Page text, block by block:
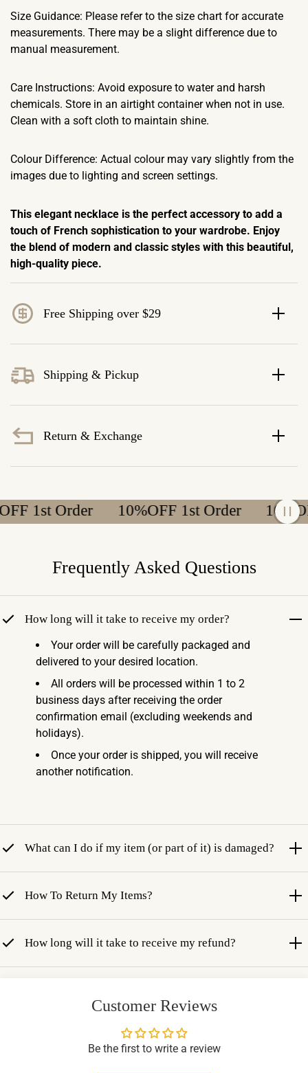
Size Guidance: Please refer to the size chart for accurate
measurements. There may be a slight difference due to
manual measurement.
Care Instructions: Avoid exposure to water and harsh
chemicals. Store in an airtight container when not in use.
Clean with a soft cloth to maintain shine.
Colour Difference: Actual colour may vary slightly from the
images due to lighting and screen settings.
This elegant necklace is the perfect accessory to add a
touch of French sophistication to your wardrobe. Enjoy
the blend of modern and classic styles with this beautiful,
high-quality piece.
Free Shipping over $29
Shipping & Pickup
Return & Exchange
1st Order 10%OFF 1st Order
Frequently Asked Questions
How long will it take to receive my order?
Your order will be carefully packaged and
delivered to your desired location.
All orders will be processed within 1 to 2
business days after receiving the order
confirmation email (excluding weekends and
holidays).
Once your order is shipped, you will receive
another notification.
What can I do if my item (or part of it) is damaged?
How To Return My Items?
How long will it take to receive my refund?
Customer Reviews
Be the first to write a review